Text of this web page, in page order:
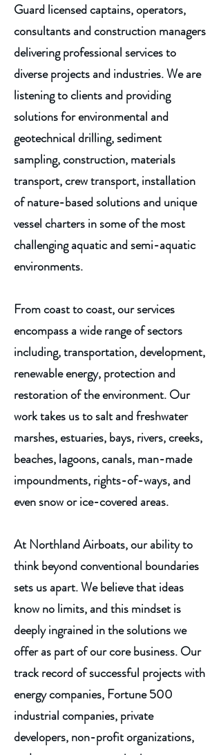
Guard licensed captains, operators,
consultants and construction managers
delivering professional services to
diverse projects and industries. We are
listening to clients and providing
solutions for environmental and
geotechnical drilling, sediment
sampling, construction, materials
transport, crew transport, installation
of nature-based solutions and unique
vessel charters in some of the most
challenging aquatic and semi-aquatic
environments.
From coast to coast, our services
encompass a wide range of sectors
including, transportation, development,
renewable energy, protection and
restoration of the environment. Our
work takes us to salt and freshwater
marshes, estuaries, bays, rivers, creeks,
beaches, lagoons, canals, man-made
impoundments,rights-of-ways, and
even snow or ice-covered areas.
At Northland Airboats, our ability to
think beyond conventional boundaries
sets us apart. We believe that ideas
know no limits, and this mindset is
deeply ingrained in the solutions we
offer as part of our core business. Our
track record of successful projects with
energy companies, Fortune 500
industrial companies, private
developers, non-profit organizations,